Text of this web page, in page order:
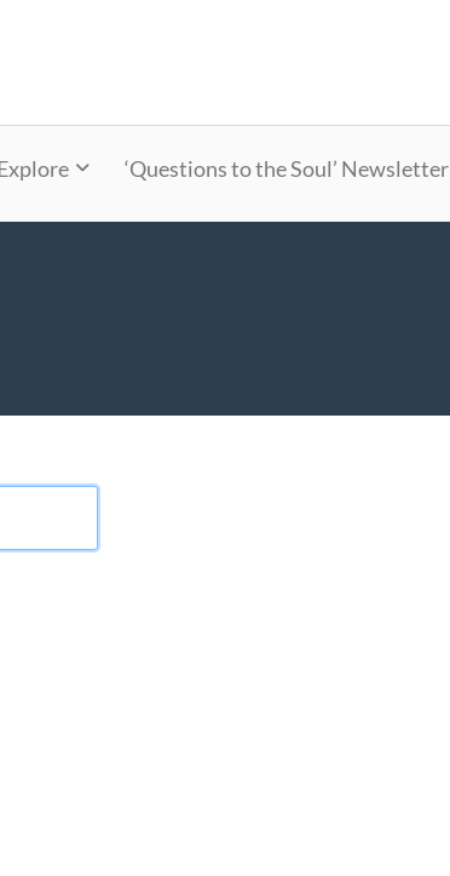
‘Questions to the Soul’ Newsletter